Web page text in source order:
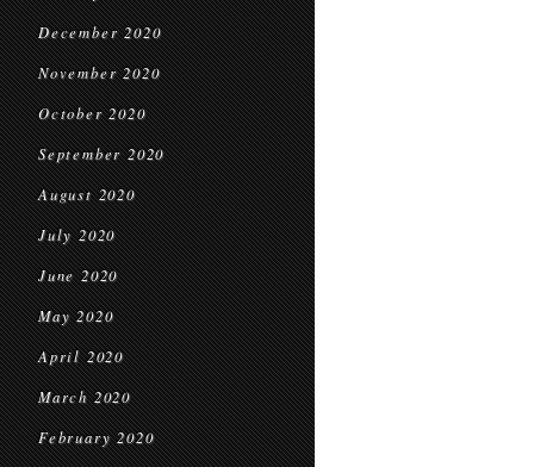
December 2020
November 2020
October 2020
September 2020
August 2020
July 2020
June 2020
May 2020
April 2020
March 2020
February 2020